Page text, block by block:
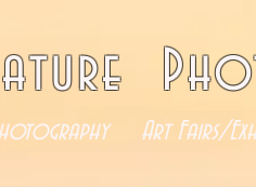
Art Fairs/